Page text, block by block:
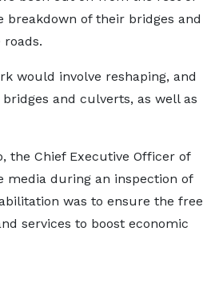
of their bridges and
would involve reshaping, and
and culverts, as well as
the Chief Executive Officer of
media during an inspection of
was to ensure the free
services to boost economic